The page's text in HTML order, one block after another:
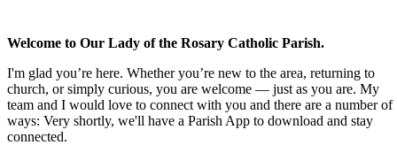
Welcome to Our Lady of the Rosary Catholic Parish.
I'm glad you’re here. Whether you’re new to the area, returning to
church, or simply curious, you are welcome — just as you are. My
team and I would love to connect with you and there are a number of
ways: Very shortly, we'll have a Parish App to download and stay
connected.